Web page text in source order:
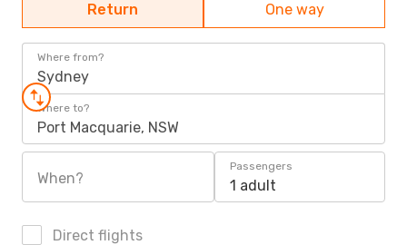
Return One way
Where from?
Sydney
Where to?
Port Macquarie, NSW
When?
Passengers
1 adult
Direct flights